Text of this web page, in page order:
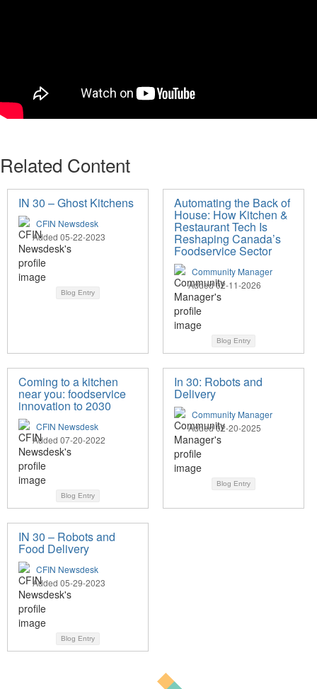
Related Content
IN 30 – Ghost Kitchens
CFIN Newsdesk
Added 05-22-2023
Blog Entry
Automating the Back of
House: How Kitchen &
Restaurant Tech Is
Reshaping Canada’s
Foodservice Sector
Community Manager
Added 02-11-2026
Blog Entry
Coming to a kitchen
near you: foodservice
innovation to 2030
CFIN Newsdesk
Added 07-20-2022
Blog Entry
In 30: Robots and
Delivery
Community Manager
Added 02-20-2025
Blog Entry
IN 30 – Robots and
Food Delivery
CFIN Newsdesk
Added 05-29-2023
Blog Entry